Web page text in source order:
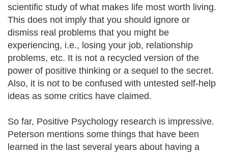
scientific study of what makes life most worth living.
This does not imply that you should ignore or
dismiss real problems that you might be
experiencing, i.e., losing your job, relationship
problems, etc. It is not a recycled version of the
power of positive thinking or a sequel to the secret.
Also, it is not to be confused with untested self-help
ideas as some critics have claimed.
So far, Positive Psychology research is impressive.
Peterson mentions some things that have been
learned in the last several years about having a